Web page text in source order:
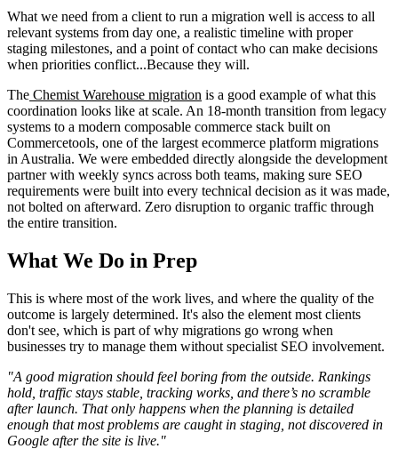
What we need from a client to run a migration well is access to all
relevant systems from day one, a realistic timeline with proper
staging milestones, and a point of contact who can make decisions
when priorities conflict...Because they will.
The Chemist Warehouse migration is a good example of what this
coordination looks like at scale. An 18-month transition from legacy
systems to a modern composable commerce stack built on
Commercetools, one of the largest ecommerce platform migrations
in Australia. We were embedded directly alongside the development
partner with weekly syncs across both teams, making sure SEO
requirements were built into every technical decision as it was made,
not bolted on afterward. Zero disruption to organic traffic through
the entire transition.
What We Do in Prep
This is where most of the work lives, and where the quality of the
outcome is largely determined. It's also the element most clients
don't see, which is part of why migrations go wrong when
businesses try to manage them without specialist SEO involvement.
"A good migration should feel boring from the outside. Rankings
hold, traffic stays stable, tracking works, and there’s no scramble
after launch. That only happens when the planning is detailed
enough that most problems are caught in staging, not discovered in
Google after the site is live."